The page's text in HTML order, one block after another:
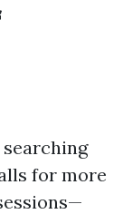
for more